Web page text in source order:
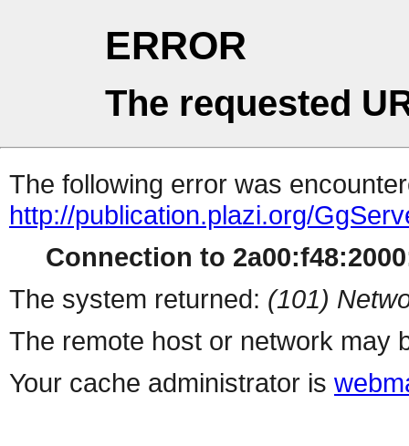
ERROR
The requested
The following error was
http://publication.plazi.org/
Connection to
The system returned: (101)
The remote host or network may
Your cache administrator is